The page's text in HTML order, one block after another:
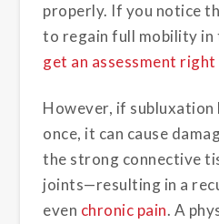
properly. If you notice
to regain full mobility in
get an assessment right
However, if subluxation
once, it can cause
the strong connective
joints—resulting in a
even chronic pain. A